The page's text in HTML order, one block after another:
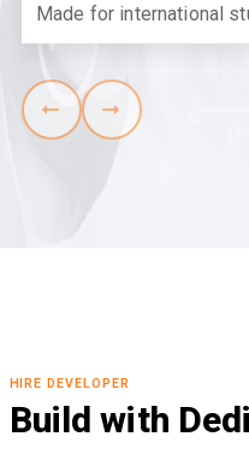
Made for international
HIRE DEVELOPER
Build with